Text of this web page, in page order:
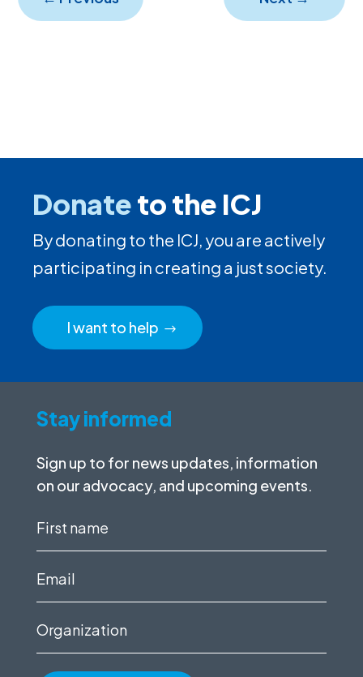
Donateto the ICJ
By donating to the ICJ, you are actively
participating in creating a just society.
I want to help
Stay informed
Sign up to for news updates, information
on our advocacy, and upcoming events.
First
Email
Organization